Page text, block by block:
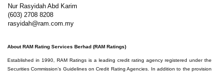
Nur Rasyidah Abd Karim
(603) 2708 8208
rasyidah@ram.com.my
About RAM Rating Services Berhad (RAM Ratings)
Established in 1990, RAM Ratings is a leading credit rating agency registered under the
Securities Commission’s Guidelines on Credit Rating Agencies. In addition to the provision